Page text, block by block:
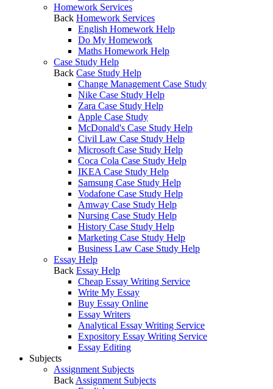
Homework Services
Back Homework Services
English Homework Help
Do My Homework
Maths Homework Help
Case Study Help
Back Case Study Help
Change Management Case Study
Nike Case Study Help
Zara Case Study Help
Apple Case Study
McDonald's Case Study Help
Civil Law Case Study Help
Microsoft Case Study Help
Coca Cola Case Study Help
IKEA Case Study Help
Samsung Case Study Help
Vodafone Case Study Help
Amway Case Study Help
Nursing Case Study Help
History Case Study Help
Marketing Case Study Help
Business Law Case Study Help
Essay Help
Back Essay Help
Cheap Essay Writing Service
Write My Essay
Buy Essay Online
Essay Writers
Analytical Essay Writing Service
Expository Essay Writing Service
Essay Editing
Subjects
Assignment Subjects
Back Assignment Subjects